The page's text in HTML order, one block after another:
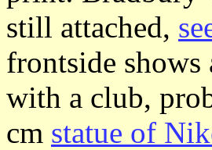
still attached,
frontside shows
with a club,
cm statue of